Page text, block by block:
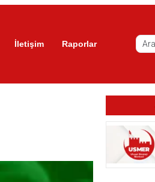
İletişim Raporlar